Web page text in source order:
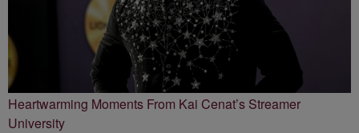
Heartwarming Moments From Kai Cenat’s Streamer
University